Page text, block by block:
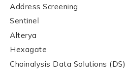
*
Country
Address Screening
Sentinel
Alterya
Hexagate
Chainalysis Data Solutions (DS)